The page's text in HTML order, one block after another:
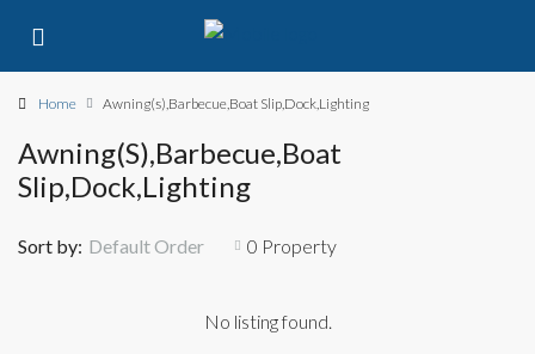
Home Awning(s),Barbecue,Boat Slip,Dock,Lighting
Awning(s),Barbecue,Boat
Slip,Dock,Lighting
0 Property
Sort by: Default Order
No listing found.